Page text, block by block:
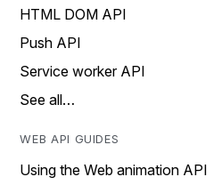
HTML DOM API
Push API
Service worker API
See all…
WEB API GUIDES
Using the Web animation API